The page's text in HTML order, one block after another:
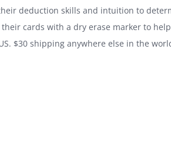
deduction skills and intuition to
cards with a dry erase marker to
$30 shipping anywhere else in the